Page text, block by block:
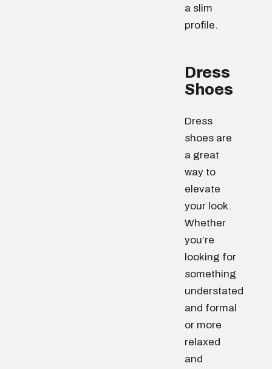
a slim
profile.
Dress
Shoes
Dress
shoes are
a great
way to
elevate
your look.
Whether
you’re
looking for
something
understated
and formal
or more
relaxed
and